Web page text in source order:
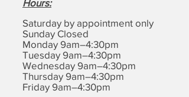
Hours:
Saturday by appointment only
Sunday Closed
Monday 9am–4:30pm
Tuesday 9am–4:30pm
Wednesday 9am–4:30pm
Thursday 9am–4:30pm
Friday 9am–4:30pm